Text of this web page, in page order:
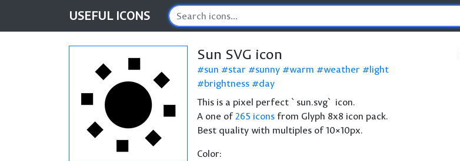
USEFUL ICONS
Sun SVG icon
sun star sunny warm weather
light
brightness
day
This is a pixel perfect `sun.svg` icon.
A one of265 icons from Glyph 8x8 icon pack.
Best quality with multiples of 10×10px.
Color: